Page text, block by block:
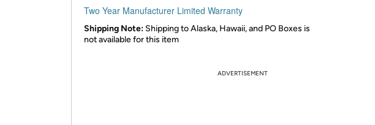
Two Year Manufacturer Limited Warranty
Shipping Note: Shipping to Alaska, Hawaii, and PO Boxes is
not available for this item
ADVERTISEMENT